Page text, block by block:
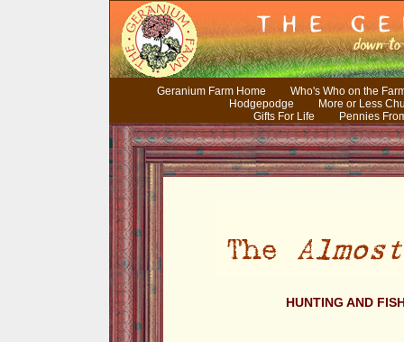
Geranium Farm Home
Who's Who on the
Hodgepodge
More or Less
Gifts For Life
Pennies
HUNTING AND